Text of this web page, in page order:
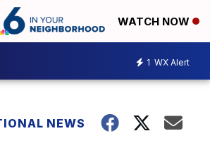
WATCH NOW
1 WX Alert
NEWS